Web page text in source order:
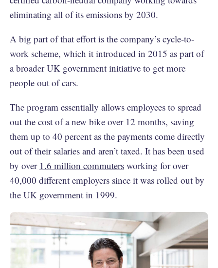
eliminating all of its emissions by 2030.
A big part of that effort is the company’s cycle-to-
work scheme, which it introduced in 2015 as part of
a broader UK government initiative to get more
people out of cars.
The program essentially allows employees to spread
out the cost of a new bike over 12 months, saving
them up to 40 percent as the payments come directly
out of their salaries and aren’t taxed. It has been used
by over 1.6 million commuters working for over
40,000 different employers since it was rolled out by
the UK government in 1999.